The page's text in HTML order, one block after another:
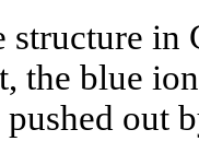
structure
the blue
out